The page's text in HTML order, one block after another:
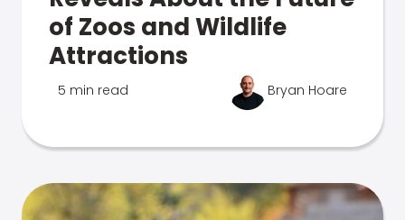
of Zoos and Wildlife
Attractions
5 min read Bryan Hoare